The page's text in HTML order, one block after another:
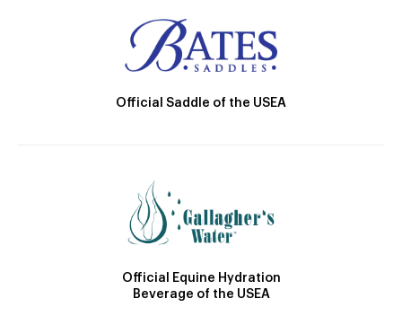
Official Saddle of the USEA
Official Equine Hydration
Beverage of the USEA